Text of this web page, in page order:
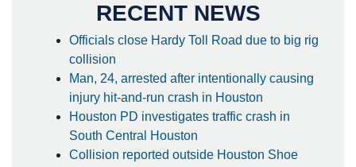
RECENT NEWS
Officials close Hardy Toll Road due to big rig
collision
Man, 24, arrested after intentionally causing
injury hit-and-run crash in Houston
Houston PD investigates traffic crash in
South Central Houston
Collision reported outside Houston Shoe